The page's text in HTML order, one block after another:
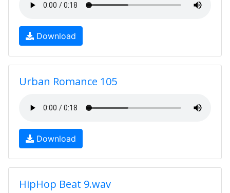
Download
Urban Romance 105
Download
HipHop Beat 9.wav